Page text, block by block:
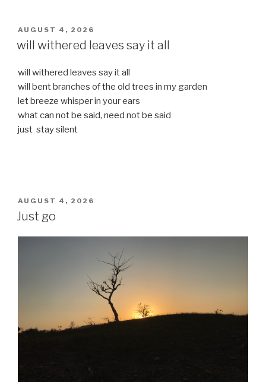
POSTED
ON
AUGUST 4, 2026
will withered leaves say it all
will withered leaves say it all
will bent branches of the old trees in my garden
let breeze whisper in your ears
what can not be said, need not be said
just stay silent
POSTED
ON
AUGUST 4, 2026
Just go